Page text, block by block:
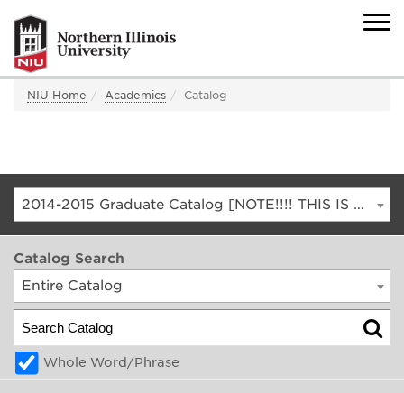
NIU Home Academics Catalog
2014-2015 Graduate Catalog [NOTE!!!! THIS IS AN ARCHIVED CATALOG. FOR THE CURRENT CATALOG, GO TO CATALOG.NIU.EDU]
Catalog Search
Entire Catalog
Whole Word/Phrase